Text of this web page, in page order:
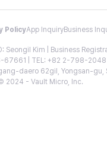
PolicyApp InquiryBusiness
Seongil Kim | Business
67661 | TEL: +82 2-798-2048
daero 62gil, Yongsan-gu,
2024 - Vault Micro, Inc.